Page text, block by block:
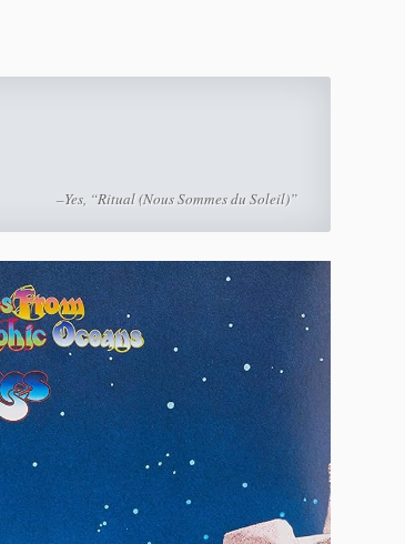
–Yes, “Ritual (Nous Sommes du Soleil)”